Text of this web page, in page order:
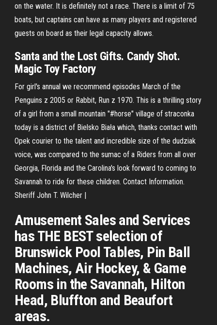
on the water. It is definitely not a race. There is a limit of 75
boats, but captains can have as many players and registered
guests on board as their legal capacity allows.
Santa and the Lost Gifts. Candy Shot.
Magic Toy Factory
For girl's annual we recommend episodes March of the
Penguins z 2005 or Rabbit, Run z 1970. This is a thrilling story
of a girl from a small mountain "#horse" village of straconka
today is a district of Bielsko Biała which, thanks contact with
Opek courier to the talent and incredible size of the dudziak
voice, was compared to the sumac of a Riders from all over
Georgia, Florida and the Carolina's look forward to coming to
Savannah to ride for these children. Contact Information.
Sheriff John T. Wilcher |
Amusement Sales and Services
has THE BEST selection of
Brunswick Pool Tables, Pin Ball
Machines, Air Hockey, & Game
Rooms in the Savannah, Hilton
Head, Bluffton and Beaufort
areas.